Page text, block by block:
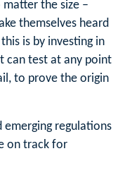
the size –
themselves heard
is by investing in
can test at any point
to prove the origin
regulations
on track for